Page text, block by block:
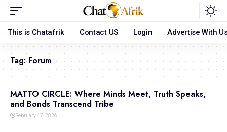
This is Chatafrik Contact US Login Advertise With
Tag:Forum
MATTO CIRCLE: Where Minds Meet, Truth Speaks,
and Bonds Transcend Tribe
February 17, 2026